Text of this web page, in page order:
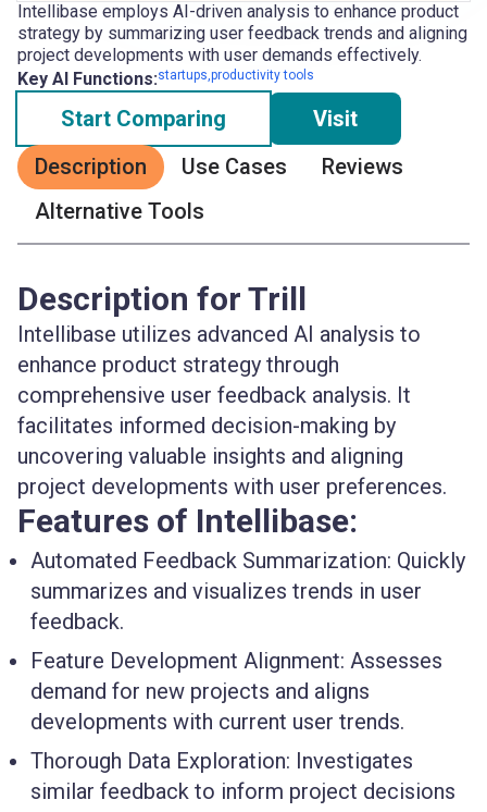
Intellibase employs AI-driven analysis to enhance product
strategy by summarizing user feedback trends and aligning
project developments with user demands effectively.
Key AI Functions:startups,productivity tools
Start Comparing
Visit
Description
Use Cases
Reviews
Alternative Tools
Description for Trill
Intellibase utilizes advanced AI analysis to
enhance product strategy through
comprehensive user feedback analysis. It
facilitates informed decision-making by
uncovering valuable insights and aligning
project developments with user preferences.
Features of Intellibase:
Automated Feedback Summarization: Quickly
summarizes and visualizes trends in user
feedback.
Feature Development Alignment: Assesses
demand for new projects and aligns
developments with current user trends.
Thorough Data Exploration: Investigates
similar feedback to inform project decisions